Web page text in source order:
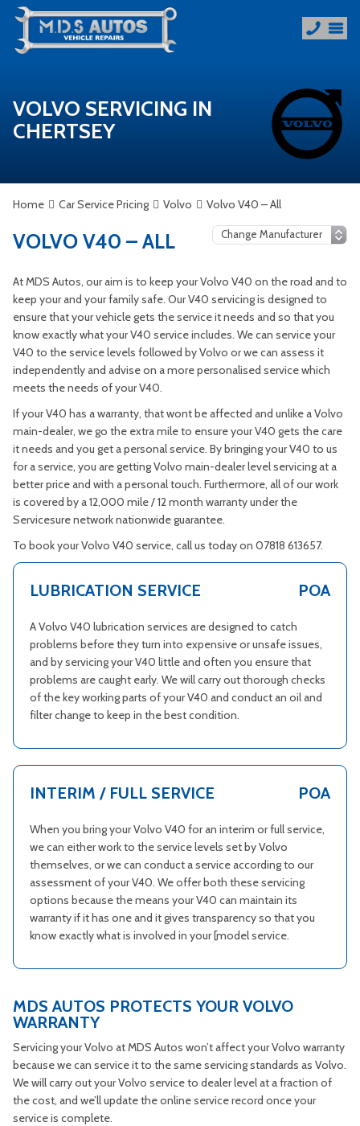
VOLVO SERVICING IN
CHERTSEY
Home Car Service Pricing Volvo Volvo V40 – All
VOLVO V40 – ALL
At MDS Autos, our aim is to keep your Volvo V40 on the road and to
keep your and your family safe. Our V40 servicing is designed to
ensure that your vehicle gets the service it needs and so that you
know exactly what your V40 service includes. We can service your
V40 to the service levels followed by Volvo or we can assess it
independently and advise on a more personalised service which
meets the needs of your V40.
If your V40 has a warranty, that wont be affected and unlike a Volvo
main-dealer, we go the extra mile to ensure your V40 gets the care
it needs and you get a personal service. By bringing your V40 to us
for a service, you are getting Volvo main-dealer level servicing at a
better price and with a personal touch. Furthermore, all of our work
is covered by a 12,000 mile / 12 month warranty under the
Servicesure network nationwide guarantee.
To book your Volvo V40 service, call us today on 07818 613657.
LUBRICATION SERVICE POA
A Volvo V40 lubrication services are designed to catch
problems before they turn into expensive or unsafe issues,
and by servicing your V40 little and often you ensure that
problems are caught early. We will carry out thorough checks
of the key working parts of your V40 and conduct an oil and
filter change to keep in the best condition.
INTERIM / FULL SERVICE POA
When you bring your Volvo V40 for an interim or full service,
we can either work to the service levels set by Volvo
themselves, or we can conduct a service according to our
assessment of your V40. We offer both these servicing
options because the means your V40 can maintain its
warranty if it has one and it gives transparency so that you
know exactly what is involved in your [model service.
MDS AUTOS PROTECTS YOUR VOLVO
WARRANTY
Servicing your Volvo at MDS Autos won’t affect your Volvo warranty
because we can service it to the same servicing standards as Volvo.
We will carry out your Volvo service to dealer level at a fraction of
the cost, and we’ll update the online service record once your
service is complete.